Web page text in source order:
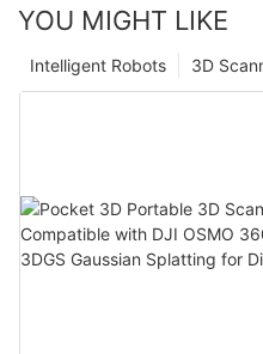
YOU MIGHT LIKE
3D
Intelligent Robots